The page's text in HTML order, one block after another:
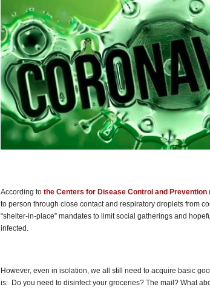
According to the Centers for Disease Control and Prevention
to person through close contact and respiratory droplets from
“shelter-in-place” mandates to limit social gatherings and
infected.
However, even in isolation, we all still need to acquire basic
is: Do you need to disinfect your groceries? The mail? What